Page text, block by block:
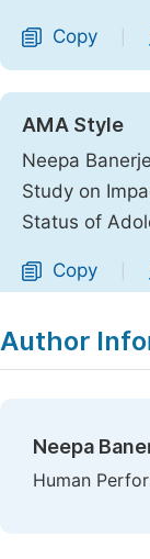
Copy
AMA Style
Neepa
Study on
Status of
Copy
Author
Neepa
Human